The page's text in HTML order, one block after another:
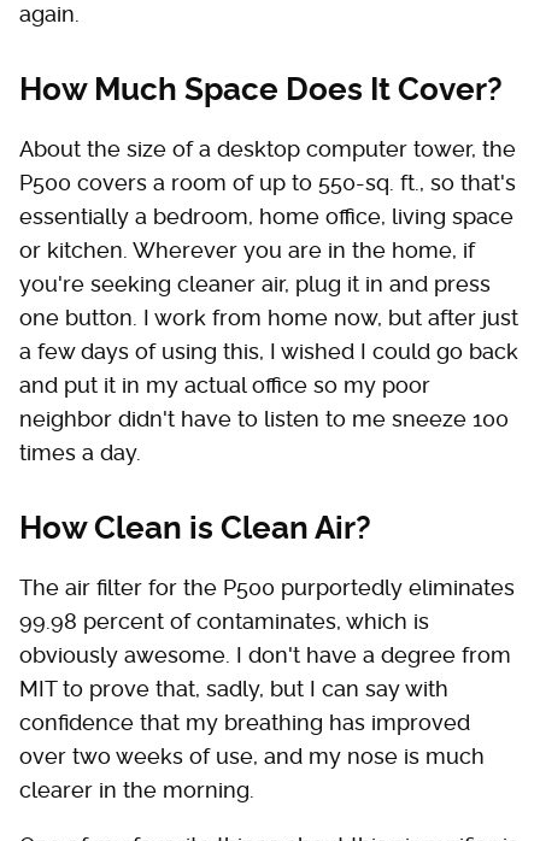
again.
How Much Space Does It Cover?
About the size of a desktop computer tower, the
P500 covers a room of up to 550-sq. ft., so that's
essentially a bedroom, home office, living space
or kitchen. Wherever you are in the home, if
you're seeking cleaner air, plug it in and press
one button. I work from home now, but after just
a few days of using this, I wished I could go back
and put it in my actual office so my poor
neighbor didn't have to listen to me sneeze 100
times a day.
How Clean is Clean Air?
The air filter for the P500 purportedly eliminates
99.98 percent of contaminates, which is
obviously awesome. I don't have a degree from
MIT to prove that, sadly, but I can say with
confidence that my breathing has improved
over two weeks of use, and my nose is much
clearer in the morning.